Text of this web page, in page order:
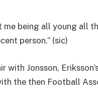
me being all young all
person.” (sic)
with Jonsson,
the then Football